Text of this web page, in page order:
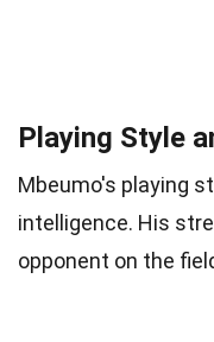
Playing Style
Mbeumo's playing
intelligence. His
opponent on the